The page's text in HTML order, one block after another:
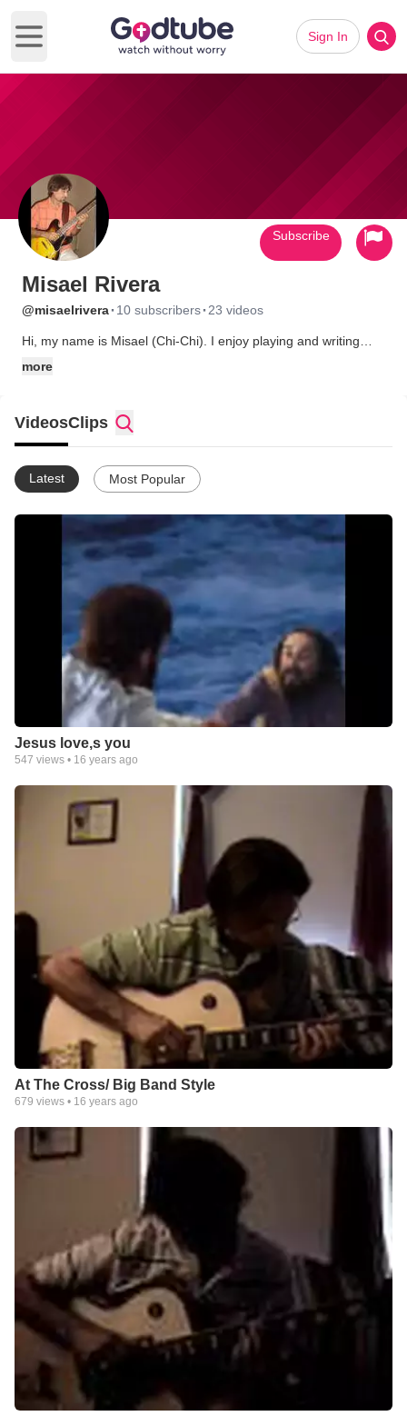
Open main menu
Sign In
Misael Rivera
@misaelrivera· 10 subscribers· 23 videos
Hi, my name is Misael (Chi-Chi). I enjoy playing and writing
more
Subscribe
VideosClips
Latest Most Popular
Jesus love,s you
547 views • 16 years ago
At The Cross/ Big Band Style
679 views • 16 years ago